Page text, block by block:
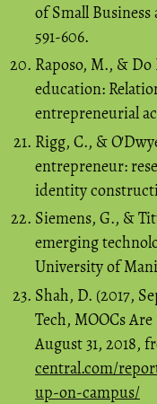
of Small
591-606.
Raposo, M., & Do
education:
entrepreneurial
Rigg, C., &
entrepreneur:
identity
Siemens, G., &
emerging
University of
Shah, D. (2017,
Tech, MOOCs
August 31, 2018,
central.com/
up-on-campus/